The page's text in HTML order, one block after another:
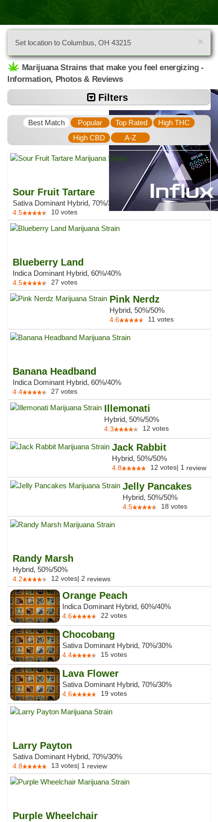
×
Set location to Columbus, OH 43215
Marijuana Strains that make you feel energizing -
Information, Photos & Reviews
Filters
Best Match Popular Top Rated
High THC
High CBD
A-Z
Sour Fruit Tartare
Sativa Dominant Hybrid, 70%/30%
4.5 10 votes
Blueberry Land
Indica Dominant Hybrid, 60%/40%
4.5 27 votes
Pink Nerdz
Hybrid, 50%/50%
4.6 11 votes
Banana Headband
Indica Dominant Hybrid, 60%/40%
4.4 27 votes
Illemonati
Hybrid, 50%/50%
4.3 12 votes
Jack Rabbit
Hybrid, 50%/50%
4.8 12 votes| 1 review
Jelly Pancakes
Hybrid, 50%/50%
4.5 18 votes
Randy Marsh
Hybrid, 50%/50%
4.2 12 votes| 2 reviews
Orange Peach
Indica Dominant Hybrid, 60%/40%
4.6 22 votes
Chocobang
Sativa Dominant Hybrid, 70%/30%
4.4 15 votes
Lava Flower
Sativa Dominant Hybrid, 70%/30%
4.6 19 votes
Larry Payton
Sativa Dominant Hybrid, 70%/30%
4.8 13 votes| 1 review
Purple Wheelchair